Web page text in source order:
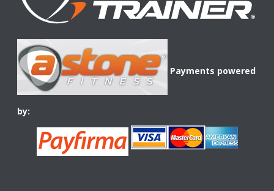
Payments powered
by: